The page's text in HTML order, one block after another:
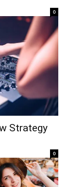
0
Strategy
0